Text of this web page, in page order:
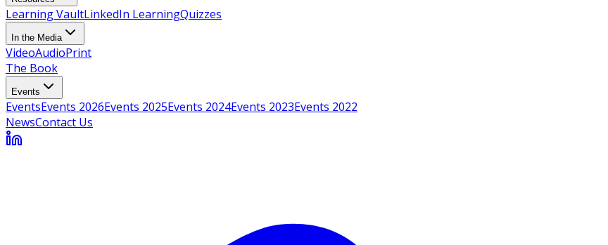
Learning VaultLinkedIn LearningQuizzes
In the Media
VideoAudioPrint
The Book
Events
EventsEvents 2026Events 2025Events 2024Events 2023Events 2022
NewsContact Us